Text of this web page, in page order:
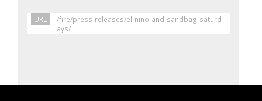
URL
/fire/press-releases/el-nino-and-sandbag-saturd
ays/